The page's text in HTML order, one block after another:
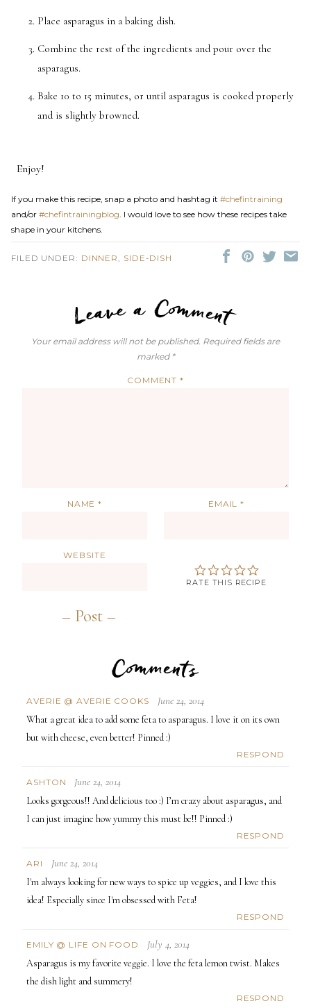
Place asparagus in a baking dish.
Combine the rest of the ingredients and pour over the
asparagus.
Bake 10 to 15 minutes, or until asparagus is cooked properly
and is slightly browned.
Enjoy!
If you make this recipe, snap a photo and hashtag it #chefintraining
and/or #chefintrainingblog . I would love to see how these recipes take
shape in your kitchens.
FILED UNDER: DINNER SIDE-DISH
Your email address will not be published. Required fields are
marked *
COMMENT*
NAME* EMAIL*
WEBSITE
RATE THIS RECIPE
AVERIE @ AVERIE COOKS June 24, 2014
What a great idea to add some feta to asparagus. I love it on its own
but with cheese, even better! Pinned :)
RESPOND
ASHTON June 24, 2014
Looks gorgeous!! And delicious too :) I’m crazy about asparagus, and
I can just imagine how yummy this must be!! Pinned :)
RESPOND
ARI June 24, 2014
I'm always looking for new ways to spice up veggies, and I love this
idea! Especially since I'm obsessed with Feta!
RESPOND
EMILY @ LIFE ON FOOD July 4, 2014
Asparagus is my favorite veggie. I love the feta lemon twist. Makes
the dish light and summery!
RESPOND